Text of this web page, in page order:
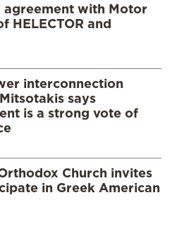
with Motor
HELECTOR and
interconnection
says
is a strong vote of
Church invites
in Greek American